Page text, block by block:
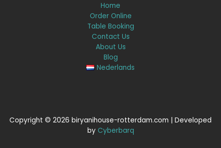
Home
Order Online
Table Booking
Contact Us
About Us
Blog
Nederlands
Copyright © 2026 biryanihouse-rotterdam.com | Developed
by Cyberbarq